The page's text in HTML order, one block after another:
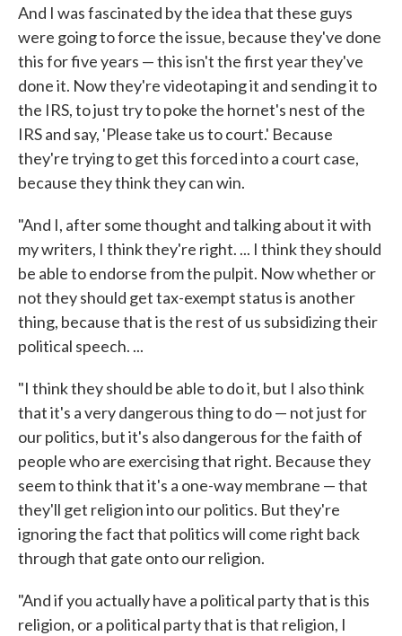
And I was fascinated by the idea that these guys
were going to force the issue, because they've done
this for five years — this isn't the first year they've
done it. Now they're videotaping it and sending it to
the IRS, to just try to poke the hornet's nest of the
IRS and say, 'Please take us to court.' Because
they're trying to get this forced into a court case,
because they think they can win.
"And I, after some thought and talking about it with
my writers, I think they're right. ... I think they should
be able to endorse from the pulpit. Now whether or
not they should get tax-exempt status is another
thing, because that is the rest of us subsidizing their
political speech. ...
"I think they should be able to do it, but I also think
that it's a very dangerous thing to do — not just for
our politics, but it's also dangerous for the faith of
people who are exercising that right. Because they
seem to think that it's a one-way membrane — that
they'll get religion into our politics. But they're
ignoring the fact that politics will come right back
through that gate onto our religion.
"And if you actually have a political party that is this
religion, or a political party that is that religion, I